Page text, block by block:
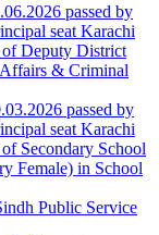
passed by
seat Karachi
Deputy District
& Criminal
passed by
seat Karachi
Secondary School
Female) in School
Public Service